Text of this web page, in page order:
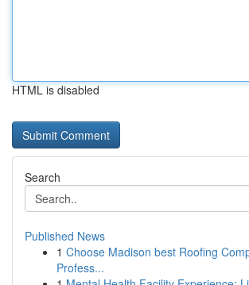
HTML is disabled
Search
Published News
1 Choose Madison best Roofing
Profess...